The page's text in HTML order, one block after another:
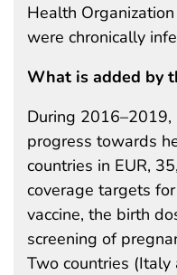
Health
were chronically
What is added by
During 2016–2019,
progress towards
countries in EUR,
coverage targets
vaccine, the birth
screening of
Two countries